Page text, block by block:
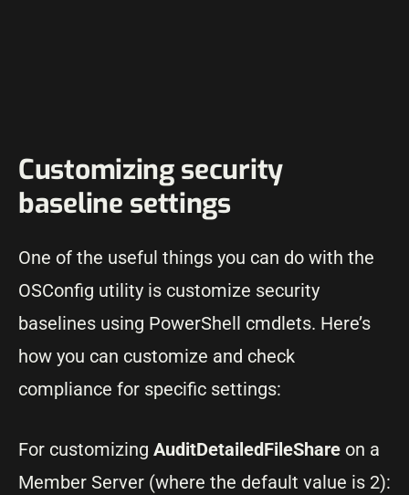
Customizing security
baseline settings
One of the useful things you can do with the
OSConfig utility is customize security
baselines using PowerShell cmdlets. Here’s
how you can customize and check
compliance for specific settings:
For customizing AuditDetailedFileShare on a
Member Server (where the default value is 2):